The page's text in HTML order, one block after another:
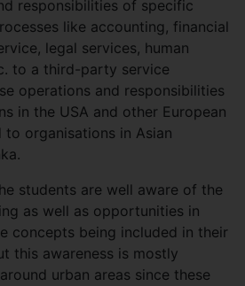
responsibilities of specific
like accounting, financial
legal services, human
to a third-party service
operations and responsibilities
in the USA and other European
organisations in Asian
students are well aware of the
as well as opportunities in
concepts being included in their
this awareness is mostly
urban areas since these